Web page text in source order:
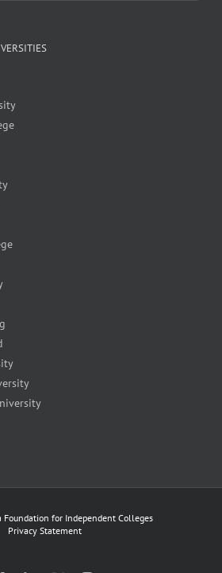
for Independent Colleges
Privacy Statement